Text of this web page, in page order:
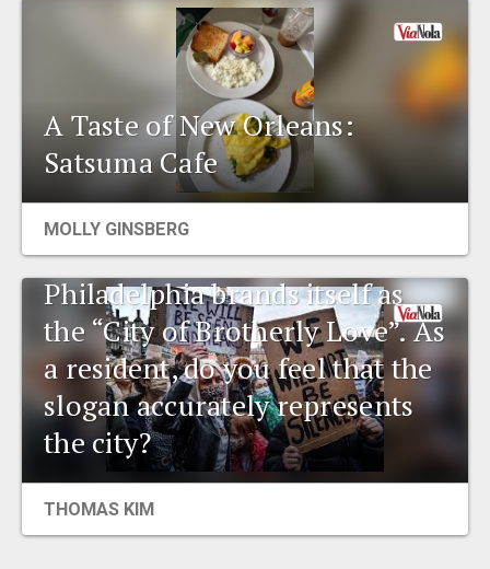
A Taste of New Orleans:
Satsuma Cafe
MOLLY GINSBERG
Environmental talk:
Philadelphia brands itself as
the “City of Brotherly Love”. As
a resident, do you feel that the
slogan accurately represents
the city?
THOMAS KIM